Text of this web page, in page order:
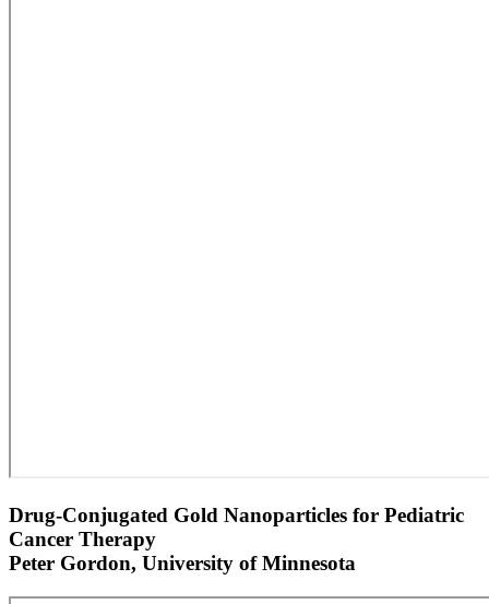
Drug-Conjugated Gold Nanoparticles for Pediatric
Cancer Therapy
Peter Gordon, University of Minnesota